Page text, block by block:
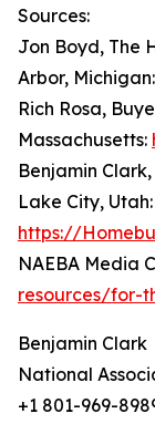
Sources:
Jon Boyd, The
Arbor, Michigan:
Rich Rosa,
Massachusetts:
Benjamin
Lake City, Utah:
https://
NAEBA Media
resources/for-
Benjamin Clark
National
+1 801-969-